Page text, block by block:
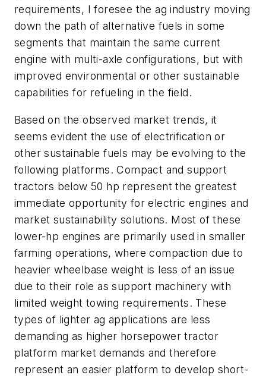
requirements, I foresee the ag industry moving
down the path of alternative fuels in some
segments that maintain the same current
engine with multi-axle configurations, but with
improved environmental or other sustainable
capabilities for refueling in the field.
Based on the observed market trends, it
seems evident the use of electrification or
other sustainable fuels may be evolving to the
following platforms. Compact and support
tractors below 50 hp represent the greatest
immediate opportunity for electric engines and
market sustainability solutions. Most of these
lower-hp engines are primarily used in smaller
farming operations, where compaction due to
heavier wheelbase weight is less of an issue
due to their role as support machinery with
limited weight towing requirements. These
types of lighter ag applications are less
demanding as higher horsepower tractor
platform market demands and therefore
represent an easier platform to develop short-